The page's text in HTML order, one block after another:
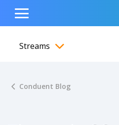
content
navigation
footer
Show Search Input
Hide Search Input
Toggle
Menu
Streams
Conduent Blog